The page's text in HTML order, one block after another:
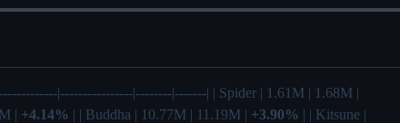
|----------------|--------|-------| | Spider | 1.61M | 1.68M |
| +4.14% | | Buddha | 10.77M | 11.19M | +3.90% | | Kitsune |